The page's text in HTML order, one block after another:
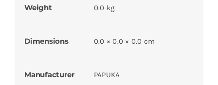
Weight 0.0 kg
Dimensions 0.0 × 0.0 × 0.0 cm
Manufacturer PAPUKA